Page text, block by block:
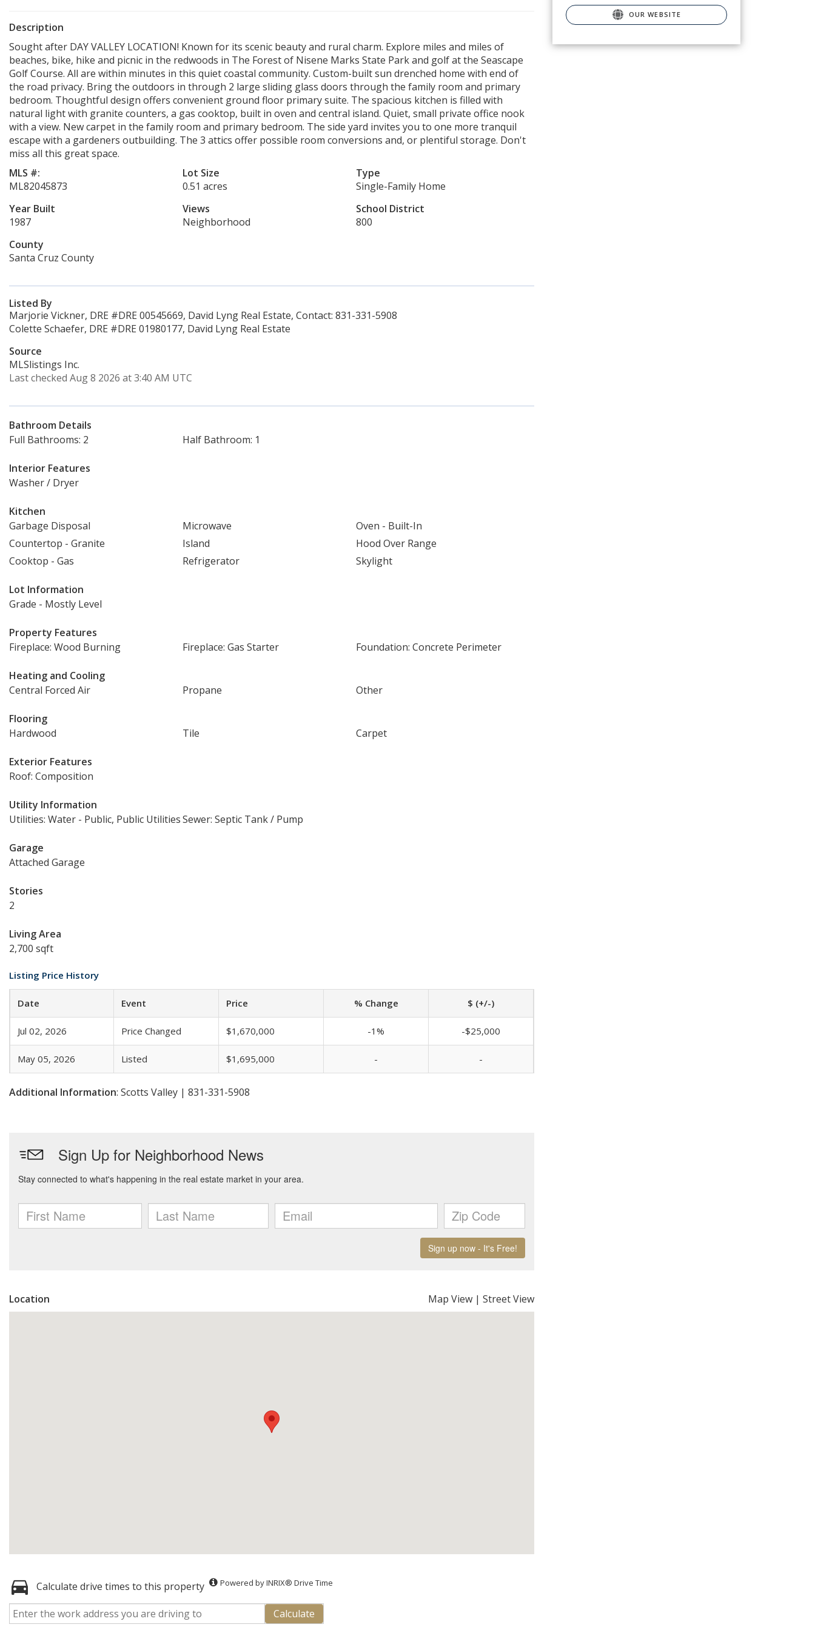
Description
Sought after DAY VALLEY LOCATION! Known for its scenic beauty and rural charm. Explore miles and miles of
beaches, bike, hike and picnic in the redwoods in The Forest of Nisene Marks State Park and golf at the Seascape
Golf Course. All are within minutes in this quiet coastal community. Custom-built sun drenched home with end of
the road privacy. Bring the outdoors in through 2 large sliding glass doors through the family room and primary
bedroom. Thoughtful design offers convenient ground floor primary suite. The spacious kitchen is filled with
natural light with granite counters, a gas cooktop, built in oven and central island. Quiet, small private office nook
with a view. New carpet in the family room and primary bedroom. The side yard invites you to one more tranquil
escape with a gardeners outbuilding. The 3 attics offer possible room conversions and, or plentiful storage. Don't
miss all this great space.
MLS #:
ML82045873
Lot Size
0.51 acres
Type
Single-Family Home
Year Built
1987
Views
Neighborhood
School District
800
County
Santa Cruz County
Listed By
Marjorie Vickner, DRE #DRE 00545669, David Lyng Real Estate, Contact: 831-331-5908
Colette Schaefer, DRE #DRE 01980177, David Lyng Real Estate
Source
MLSlistings Inc.
Last checked Aug 8 2026 at 3:40 AM UTC
Bathroom Details
Full Bathrooms: 2
Half Bathroom: 1
Interior Features
Washer / Dryer
Kitchen
Garbage Disposal
Microwave
Oven - Built-In
Countertop - Granite
Island
Hood Over Range
Cooktop - Gas
Refrigerator Skylight
Lot Information
Grade - Mostly Level
Property Features
Fireplace: Wood Burning
Fireplace: Gas Starter Foundation: Concrete Perimeter
Heating and Cooling
Central Forced Air
Propane Other
Flooring
Hardwood
Tile Carpet
Exterior Features
Roof: Composition
Utility Information
Utilities: Water - Public, Public UtilitiesSewer: Septic Tank / Pump
Garage
Attached Garage
Stories
2
Living Area
2,700 sqft
Listing Price History
Date Event Price % Change $ (+/-)
Jul 02, 2026 Price Changed $1,670,000 -1% -$25,000
May 05, 2026 Listed $1,695,000 - -
Additional Information: Scotts Valley | 831-331-5908
Location Map View | Street View
Calculate drive times to this property Powered by INRIX® Drive Time
Calculate
OUR WEBSITE